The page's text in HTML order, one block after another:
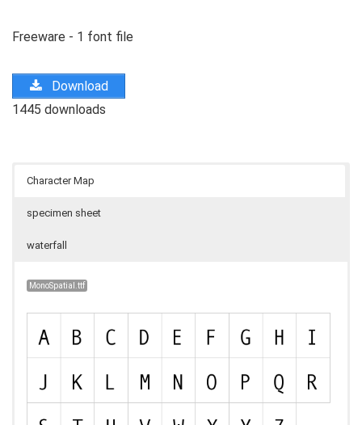
Freeware - 1 font file
Download
1445 downloads
Character Map
specimen sheet
waterfall
MonoSpatial.ttf